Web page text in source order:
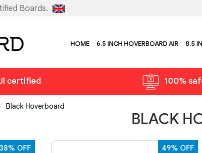
Boards.
HOME 6.5 INCH HOVERBOARD AIR 8.5
certified 100%
Black Hoverboard
BLACK
38% OFF 49% OFF